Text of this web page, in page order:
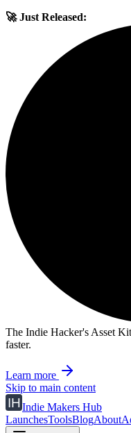
🚀 Just Released:
The Indie Hacker's Asset
faster.
Learn more
Skip to main content
Indie Makers Hub
LaunchesToolsBlogAbout